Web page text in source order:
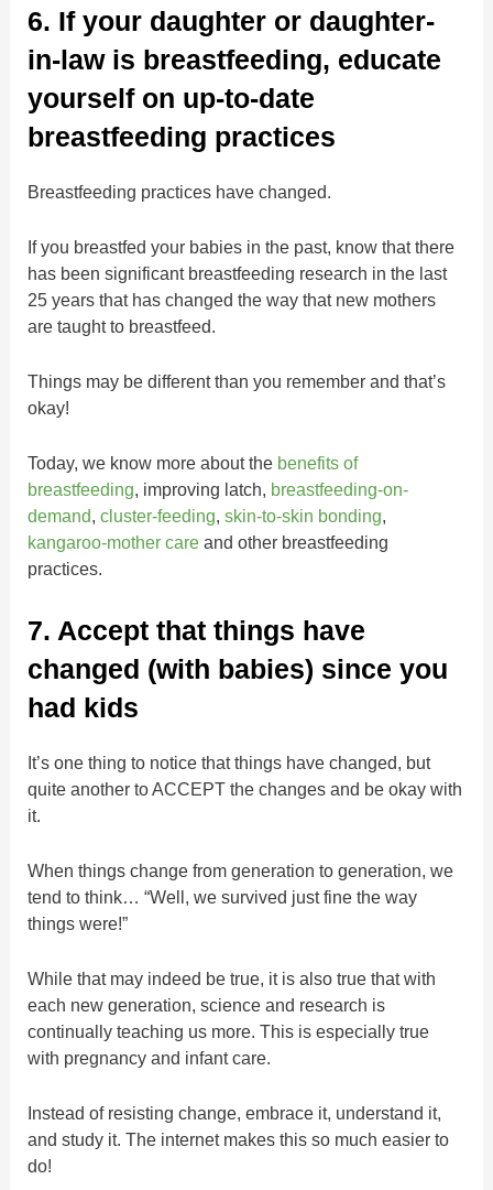
6. If your daughter or daughter-
in-law is breastfeeding, educate
yourself on up-to-date
breastfeeding practices
Breastfeeding practices have changed.
If you breastfed your babies in the past, know that there
has been significant breastfeeding research in the last
25 years that has changed the way that new mothers
are taught to breastfeed.
Things may be different than you remember and that’s
okay!
Today, we know more about the benefits of
breastfeeding, improving latch, breastfeeding-on-
demand,cluster-feeding,skin-to-skin bonding,
kangaroo-mother care and other breastfeeding
practices.
7. Accept that things have
changed (with babies) since you
had kids
It’s one thing to notice that things have changed, but
quite another to ACCEPT the changes and be okay with
it.
When things change from generation to generation, we
tend to think… “Well, we survived just fine the way
things were!”
While that may indeed be true, it is also true that with
each new generation, science and research is
continually teaching us more. This is especially true
with pregnancy and infant care.
Instead of resisting change, embrace it, understand it,
and study it. The internet makes this so much easier to
do!